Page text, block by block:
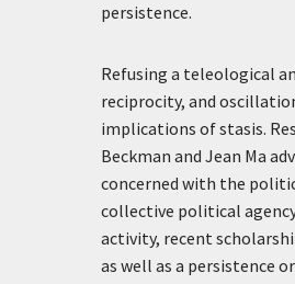
persistence.
Refusing a teleological
reciprocity, and
implications of stasis.
Beckman and Jean Ma
concerned with the
collective political
activity, recent
as well as a persistence